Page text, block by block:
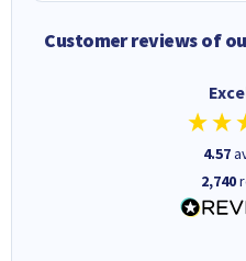
Customer reviews of
4.57
2,740